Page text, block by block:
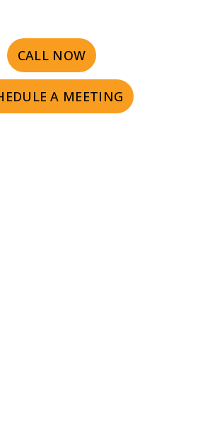
CALL NOW
A MEETING